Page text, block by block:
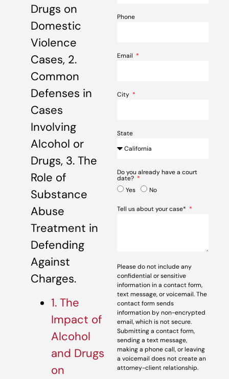
Drugs on
Domestic
Violence
Cases, 2.
Common
Defenses in
Cases
Involving
Alcohol or
Drugs, 3. The
Role of
Substance
Abuse
Treatment in
Defending
Against
Charges.
1. The
Impact of
Alcohol
and Drugs
on
Phone
Email
City
State
Do you already have a court
date?
Yes
No
Tell us about your case*
Please do not include any
confidential or sensitive
information in a contact form,
text message, or voicemail. The
contact form sends
information by non-encrypted
email, which is not secure.
Submitting a contact form,
sending a text message,
making a phone call, or leaving
a voicemail does not create an
attorney-client relationship.